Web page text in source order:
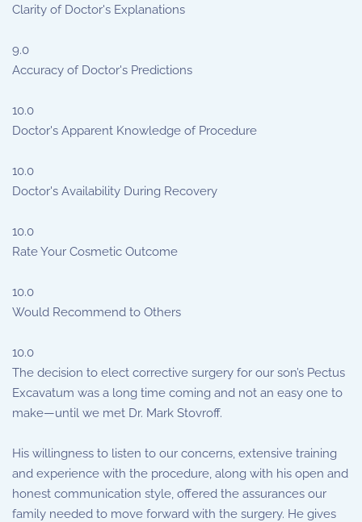
Clarity of Doctor's Explanations
9.0
Accuracy of Doctor's Predictions
10.0
Doctor's Apparent Knowledge of Procedure
10.0
Doctor's Availability During Recovery
10.0
Rate Your Cosmetic Outcome
10.0
Would Recommend to Others
10.0
The decision to elect corrective surgery for our son’s Pectus
Excavatum was a long time coming and not an easy one to
make—until we met Dr. Mark Stovroff.
His willingness to listen to our concerns, extensive training
and experience with the procedure, along with his open and
honest communication style, offered the assurances our
family needed to move forward with the surgery. He gives